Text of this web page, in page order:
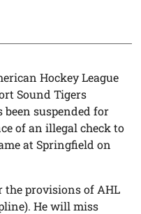
Hockey League
Sound Tigers
been suspended for
of an illegal check to
at Springfield on
the provisions of AHL
He will miss